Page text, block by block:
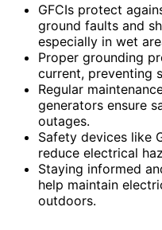
GFCIs protect
ground faults and
especially in wet
Proper grounding
current, preventing
Regular
generators ensure
outages.
Safety devices like
reduce electrical
Staying informed
help maintain
outdoors.